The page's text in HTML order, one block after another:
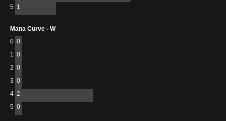
5 1
Mana Curve - W
0 0
1 0
2 0
3 0
4 2
5 0